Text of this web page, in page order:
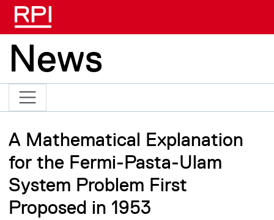
News
A Mathematical Explanation
for the Fermi-Pasta-Ulam
System Problem First
Proposed in 1953